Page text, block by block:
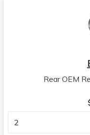
View all parts for this
View all parts for this
CR-V
View all parts for this
Rear OEM